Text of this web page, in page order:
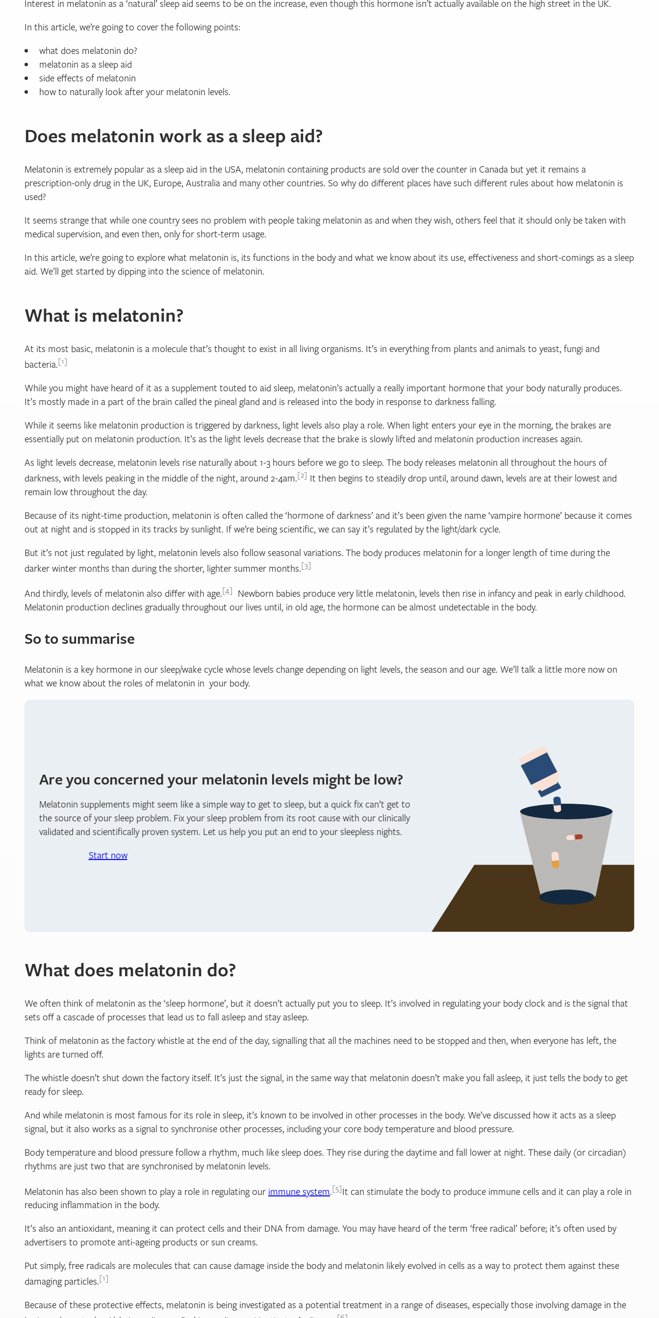
Interest in melatonin as a ‘natural’ sleep aid seems to be on the increase, even though this hormone isn’t actually available on the high street in the UK.
In this article, we’re going to cover the following points:
what does melatonin do?
melatonin as a sleep aid
side effects of melatonin
how to naturally look after your melatonin levels.
Does melatonin work as a sleep aid?
Melatonin is extremely popular as a sleep aid in the USA, melatonin containing products are sold over the counter in Canada but yet it remains a
prescription-only drug in the UK, Europe, Australia and many other countries. So why do different places have such different rules about how melatonin is
used?
It seems strange that while one country sees no problem with people taking melatonin as and when they wish, others feel that it should only be taken with
medical supervision, and even then, only for short-term usage.
In this article, we’re going to explore what melatonin is, its functions in the body and what we know about its use, effectiveness and short-comings as a sleep
aid. We’ll get started by dipping into the science of melatonin.
What is melatonin?
At its most basic, melatonin is a molecule that’s thought to exist in all living organisms. It’s in everything from plants and animals to yeast, fungi and
bacteria. 1
While you might have heard of it as a supplement touted to aid sleep, melatonin’s actually a really important hormone that your body naturally produces.
It’s mostly made in a part of the brain called the pineal gland and is released into the body in response to darkness falling.
While it seems like melatonin production is triggered by darkness, light levels also play a role. When light enters your eye in the morning, the brakes are
essentially put on melatonin production. It’s as the light levels decrease that the brake is slowly lifted and melatonin production increases again.
As light levels decrease, melatonin levels rise naturally about 1-3 hours before we go to sleep. The body releases melatonin all throughout the hours of
darkness, with levels peaking in the middle of the night, around 2-4am. 2 It then begins to steadily drop until, around dawn, levels are at their lowest and
remain low throughout the day.
Because of its night-time production, melatonin is often called the ‘hormone of darkness’ and it’s been given the name ‘vampire hormone’ because it comes
out at night and is stopped in its tracks by sunlight. If we’re being scientific, we can say it’s regulated by the light/dark cycle.
But it’s not just regulated by light, melatonin levels also follow seasonal variations. The body produces melatonin for a longer length of time during the
darker winter months than during the shorter, lighter summer months. 3
And thirdly, levels of melatonin also differ with age. 4
Newborn babies produce very little melatonin, levels then rise in infancy and peak in early childhood.
Melatonin production declines gradually throughout our lives until, in old age, the hormone can be almost undetectable in the body.
So to summarise
Melatonin is a key hormone in our sleep/wake cycle whose levels change depending on light levels, the season and our age. We’ll talk a little more now on
what we know about the roles of melatonin in your body.
Are you concerned your melatonin levels might be low?
Melatonin supplements might seem like a simple way to get to sleep, but a quick fix can’t get to
the source of your sleep problem. Fix your sleep problem from its root cause with our clinically
validated and scientifically proven system. Let us help you put an end to your sleepless nights.
Start now
What does melatonin do?
We often think of melatonin as the ‘sleep hormone’, but it doesn’t actually put you to sleep. It’s involved in regulating your body clock and is the signal that
sets off a cascade of processes that lead us to fall asleep and stay asleep.
Think of melatonin as the factory whistle at the end of the day, signalling that all the machines need to be stopped and then, when everyone has left, the
lights are turned off.
The whistle doesn’t shut down the factory itself. It’s just the signal, in the same way that melatonin doesn’t make you fall asleep, it just tells the body to get
ready for sleep.
And while melatonin is most famous for its role in sleep, it’s known to be involved in other processes in the body. We’ve discussed how it acts as a sleep
signal, but it also works as a signal to synchronise other processes, including your core body temperature and blood pressure.
Body temperature and blood pressure follow a rhythm, much like sleep does. They rise during the daytime and fall lower at night. These daily (or circadian)
rhythms are just two that are synchronised by melatonin levels.
Melatonin has also been shown to play a role in regulating our immune system. 5 It can stimulate the body to produce immune cells and it can play a role in
reducing inflammation in the body.
It’s also an antioxidant, meaning it can protect cells and their DNA from damage. You may have heard of the term ‘free radical’ before; it’s often used by
advertisers to promote anti-ageing products or sun creams.
Put simply, free radicals are molecules that can cause damage inside the body and melatonin likely evolved in cells as a way to protect them against these
damaging particles. 1
Because of these protective effects, melatonin is being investigated as a potential treatment in a range of diseases, especially those involving damage in the